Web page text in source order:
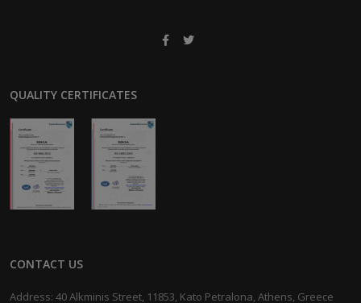
QUALITY CERTIFICATES
CONTACT US
Address: 40 Alkminis Street, 11853, Kato Petralona, Athens, Greece